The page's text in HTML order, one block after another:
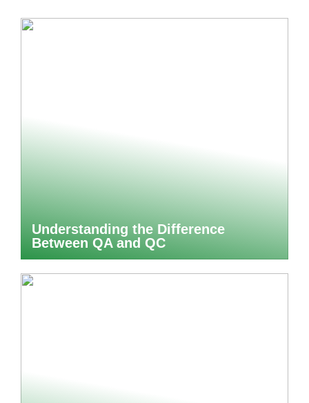
Understanding the Difference
Between QA and QC